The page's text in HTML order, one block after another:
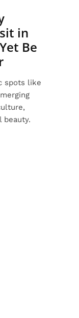
in
Be
spots like
beauty.